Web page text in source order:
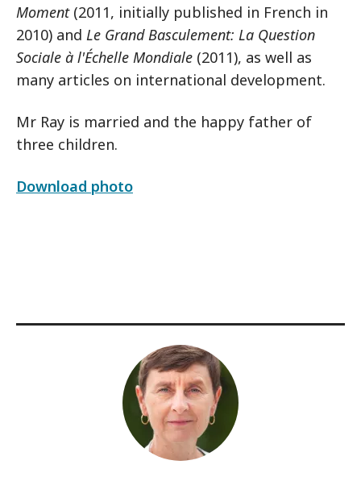
Moment(2011, initially published in French in
2010) and Le Grand Basculement: La Question
Sociale à l'Échelle Mondiale (2011), as well as
many articles on international development.
Mr Ray is married and the happy father of
three children.
Download photo